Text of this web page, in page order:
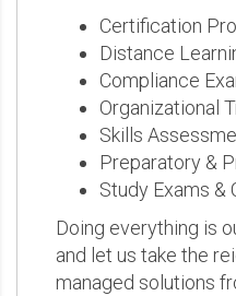
Certification
Distance
Compliance
Organizational
Skills
Preparatory &
Study Exams &
Doing everything is
and let us take the
managed solutions